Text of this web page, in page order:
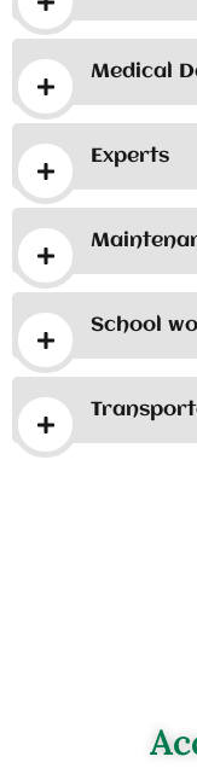
Medical
Experts
School